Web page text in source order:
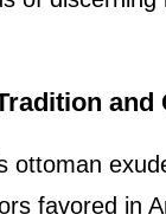
ottoman
favored in